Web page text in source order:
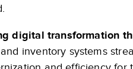
digital transformation
and inventory systems